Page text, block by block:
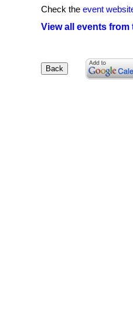
Check the event
View all events from